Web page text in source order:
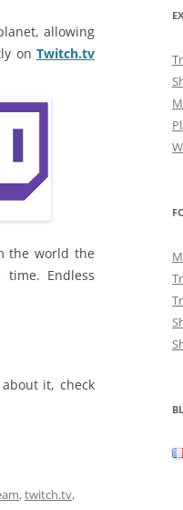
allowing
on Twitch.tv
the world the
Endless
it, check
,twitch.tv,